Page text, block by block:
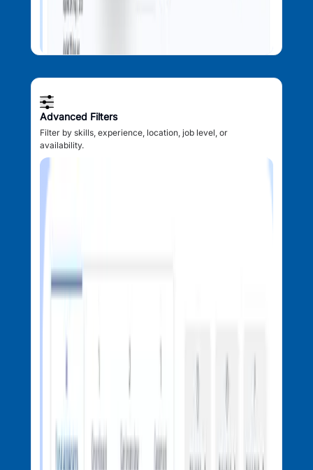
Advanced Filters
Filter by skills, experience, location, job level, or
availability.